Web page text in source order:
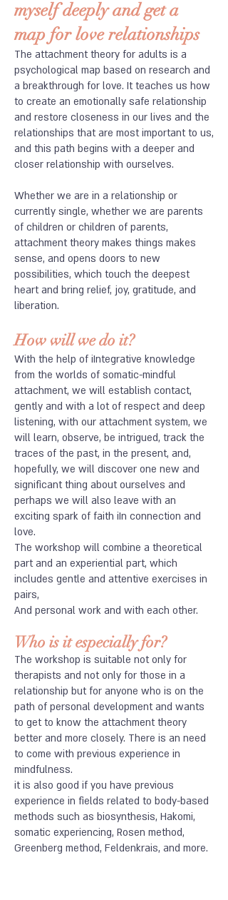
myself deeply and get a
map for love relationships
The attachment theory for adults is a
psychological map based on research and
a breakthrough for love. It teaches us how
to create an emotionally safe relationship
and restore closeness in our lives and the
relationships that are most important to us,
and this path begins with a deeper and
closer relationship with ourselves.
​Whether we are in a relationship or
currently single, whether we are parents
of children or children of parents,
attachment theory makes things makes
sense, and opens doors to new
possibilities, which touch the deepest
heart and bring relief, joy, gratitude, and
liberation.
How will we do it?
​With the help of iIntegrative knowledge
from the worlds of somatic-mindful
attachment, we will establish contact,
gently and with a lot of respect and deep
listening, with our attachment system, we
will learn, observe, be intrigued, track the
traces of the past, in the present, and,
hopefully, we will discover one new and
significant thing about ourselves and
perhaps we will also leave with an
exciting spark of faith iIn connection and
love.
The workshop will combine a theoretical
part and an experiential part, which
includes gentle and attentive exercises in
pairs,
And personal work and with each other.
Who is it especially for?
The workshop is suitable not only for
therapists and not only for those in a
relationship but for anyone who is on the
path of personal development and wants
to get to know the attachment theory
better and more closely. There is an need
to come with previous experience in
mindfulness.
it is also good if you have previous
experience in fields related to body-based
methods such as biosynthesis, Hakomi,
somatic experiencing, Rosen method,
Greenberg method, Feldenkrais, and more.